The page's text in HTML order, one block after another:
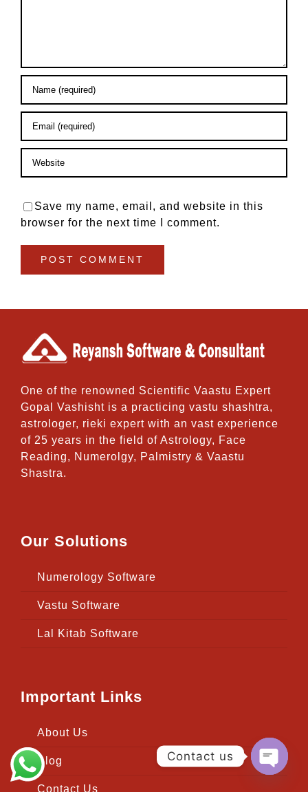
Save my name, email, and website in this
browser for the next time I comment.
One of the renowned Scientific Vaastu Expert
Gopal Vashisht is a practicing vastu shashtra,
astrologer, rieki expert with an vast experience
of 25 years in the field of Astrology, Face
Reading, Numerolgy, Palmistry & Vaastu
Shastra.
Our Solutions
Numerology Software
Vastu Software
Lal Kitab Software
Important Links
About Us
Blog
Contact Us
Contact us